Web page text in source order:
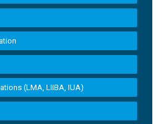
(LMA, LIIBA, IUA)